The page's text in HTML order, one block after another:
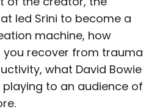
led Srini to become a
machine, how
recover from trauma
what David Bowie
to an audience of